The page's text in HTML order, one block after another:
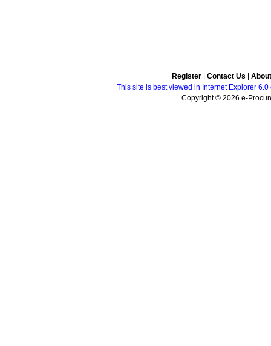
Register Contact Us
This site is best viewed in Internet Explorer
Copyright © 2026 e-